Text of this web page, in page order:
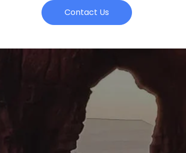
Contact Us